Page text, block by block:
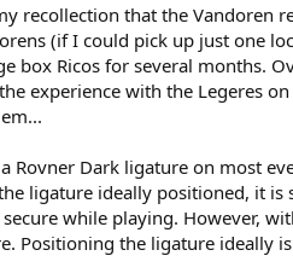
recollection that the Vandoren
(if I could pick up just one
box Ricos for several months.
experience with the Legeres
Rovner Dark ligature on most
ligature ideally positioned, it
while playing. However,
Positioning the ligature ideally